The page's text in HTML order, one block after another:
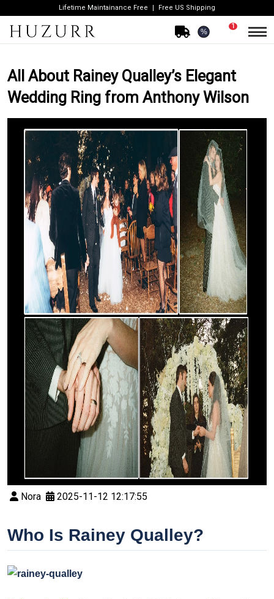
Lifetime Maintainance Free Free US Shipping
%
1
All About Rainey Qualley’s Elegant
Wedding Ring from Anthony Wilson
Nora 2025-11-12 12:17:55
Who Is Rainey Qualley?